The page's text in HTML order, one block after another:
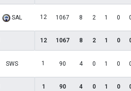
SAL 12 1067 8 2 1 0
12 1067 8 2 1 0
SWS 1 90 4 0 1 0
1 90 4 0 1 0